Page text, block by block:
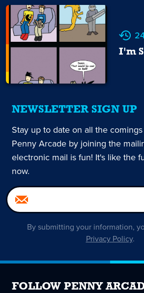
I'm
NEWSLETTER SIGN UP
Stay up to date on all the
Penny Arcade by joining the
electronic mail is fun! It's like the
now.
By submitting your information,
Privacy Policy.
FOLLOW PENNY